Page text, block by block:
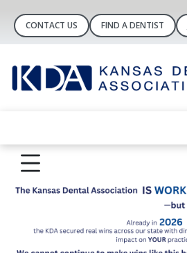
CONTACT US FIND A DENTIST